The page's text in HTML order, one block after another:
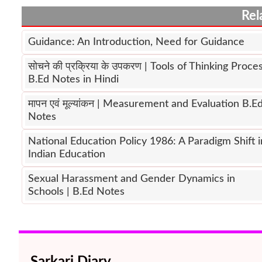
Guidance: An Introduction, Need for Guidance
सोचने की प्रक्रिया के उपकरण | Tools of Thinking
B.Ed Notes in Hindi
मापन एवं मूल्यांकन | Measurement and Evaluation
Notes
National Education Policy 1986: A Paradigm Shift
Indian Education
Sexual Harassment and Gender Dynamics in
Schools | B.Ed Notes